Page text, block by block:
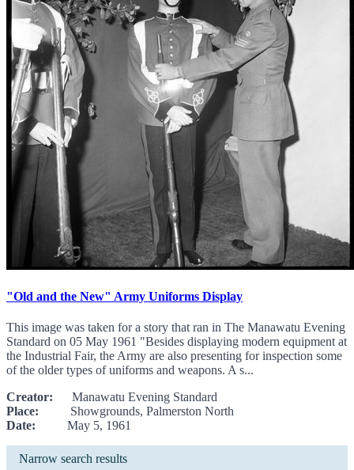
"Old and the New" Army Uniforms Display
This image was taken for a story that ran in The Manawatu Evening
Standard on 05 May 1961 "Besides displaying modern equipment at
the Industrial Fair, the Army are also presenting for inspection some
of the older types of uniforms and weapons. A s...
Creator: Manawatu Evening Standard
Place: Showgrounds, Palmerston North
Date: May 5, 1961
Narrow search results